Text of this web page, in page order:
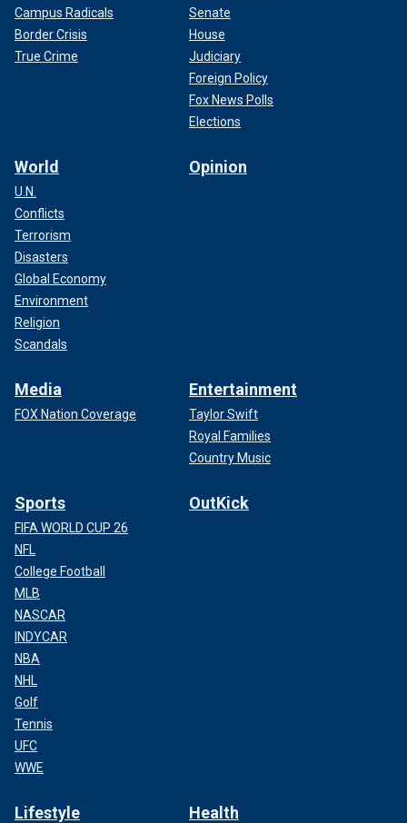
Campus Radicals
Border Crisis
True Crime
Senate
House
Judiciary
Foreign Policy
Fox News Polls
Elections
World
U.N.
Conflicts
Terrorism
Disasters
Global Economy
Environment
Religion
Scandals
Opinion
Media
FOX Nation Coverage
Entertainment
Taylor Swift
Royal Families
Country Music
Sports
FIFA WORLD CUP 26
NFL
College Football
MLB
NASCAR
INDYCAR
NBA
NHL
Golf
Tennis
UFC
WWE
OutKick
Lifestyle Health